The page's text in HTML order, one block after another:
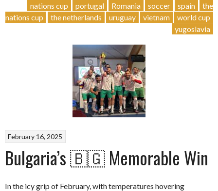
NC13
🏆”
nations cup
portugal Romania soccer spain
the
nations cup
the netherlands uruguay vietnam
world cup
yugoslavia
February 16, 2025
Bulgaria’s 🇧🇬 Memorable Win
In the icy grip of February, with temperatures hovering